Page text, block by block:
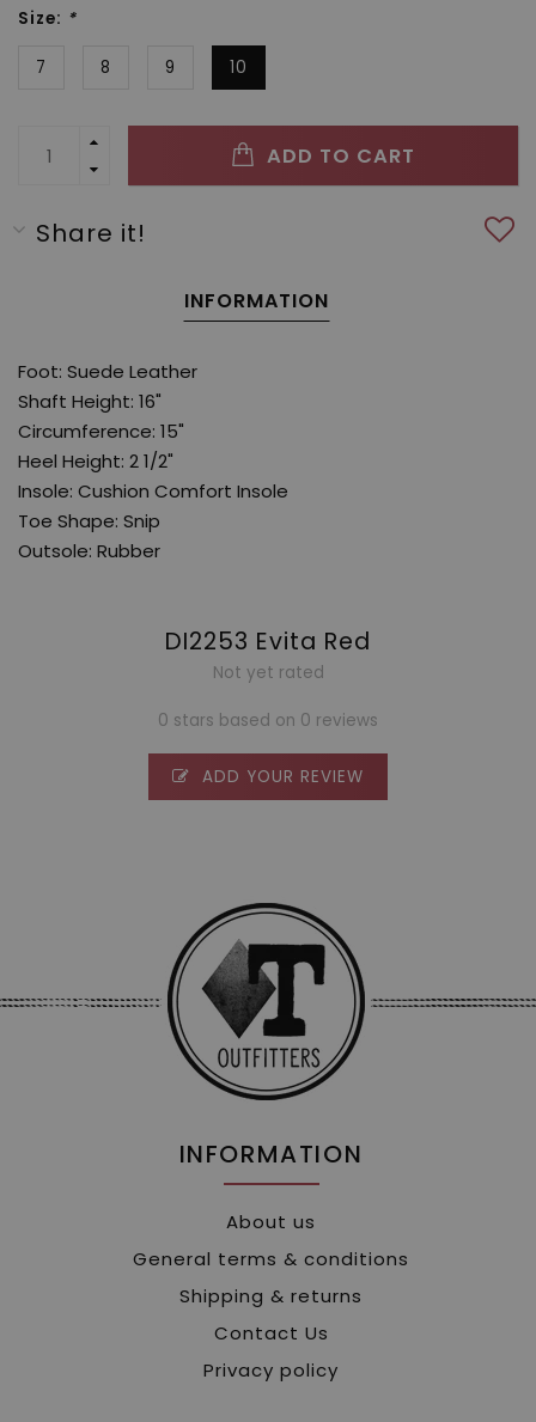
Size: *
7 8 9 10
ADD TO CART
Share it!
INFORMATION
Foot: Suede Leather
Shaft Height: 16"
Circumference: 15"
Heel Height: 2 1/2"
Insole: Cushion Comfort Insole
Toe Shape: Snip
Outsole: Rubber
DI2253 Evita Red
Not yet rated
0 stars based on 0 reviews
ADD YOUR REVIEW
INFORMATION
About us
General terms & conditions
Shipping & returns
Contact Us
Privacy policy